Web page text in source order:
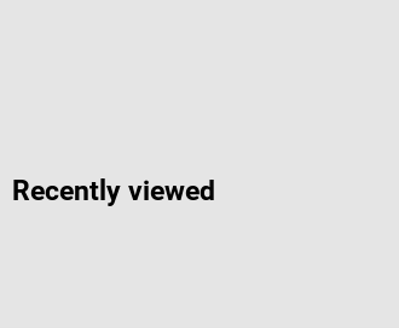
Recently viewed